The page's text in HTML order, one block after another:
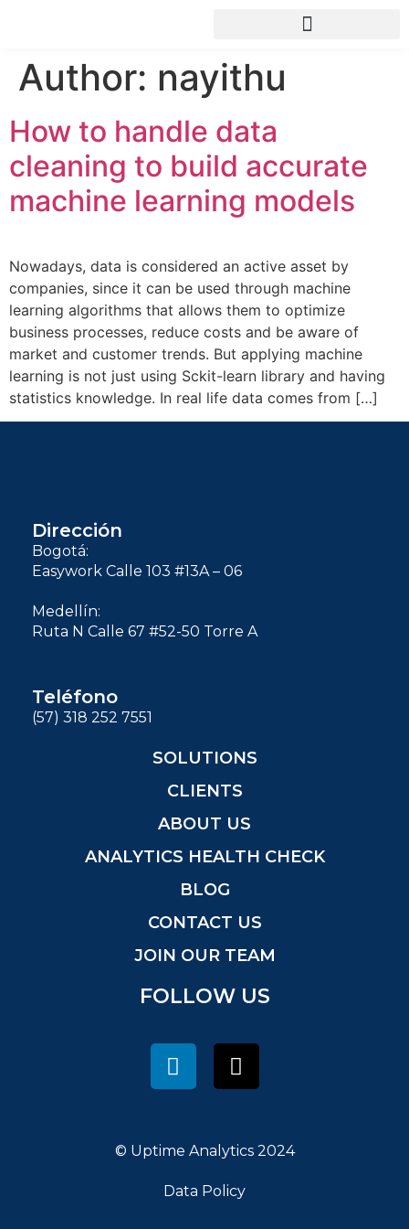
Author: nayithu
How to handle data
cleaning to build accurate
machine learning models
Nowadays, data is considered an active asset by
companies, since it can be used through machine
learning algorithms that allows them to optimize
business processes, reduce costs and be aware of
market and customer trends. But applying machine
learning is not just using Sckit-learn library and having
statistics knowledge. In real life data comes from […]
Dirección
Bogotá:
Easywork Calle 103 #13A – 06
Medellín:
Ruta N Calle 67 #52-50 Torre A
Teléfono
(57) 318 252 7551
SOLUTIONS
CLIENTS
ABOUT US
ANALYTICS HEALTH CHECK
BLOG
CONTACT US
JOIN OUR TEAM
FOLLOW US
© Uptime Analytics 2024
Data Policy